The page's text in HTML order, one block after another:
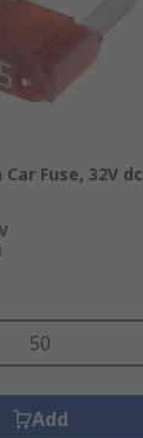
Fuse, 32V dc
Add